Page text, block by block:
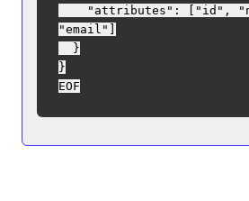
"email"]
}